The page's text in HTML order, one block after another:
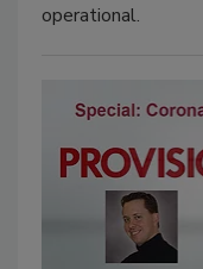
operational.